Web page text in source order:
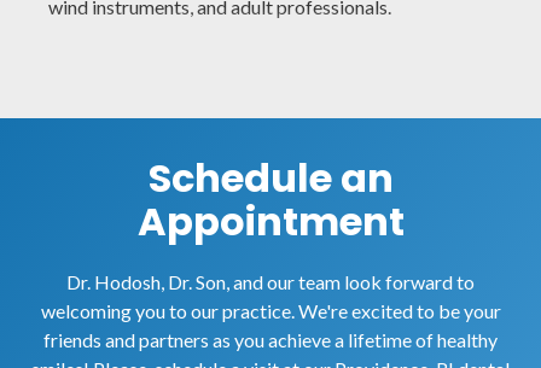
wind instruments, and adult professionals.
Schedule an
Appointment
Dr. Hodosh, Dr. Son, and our team look forward to
welcoming you to our practice. We're excited to be your
friends and partners as you achieve a lifetime of healthy